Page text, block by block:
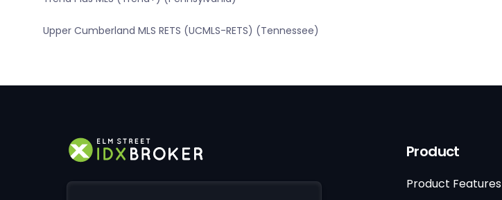
Upper Cumberland MLS RETS (UCMLS-RETS) (Tennessee)
Product
Product Features